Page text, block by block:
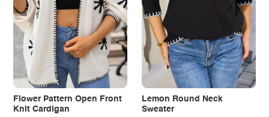
Flower Pattern Open Front
Knit Cardigan
Lemon Round Neck
Sweater